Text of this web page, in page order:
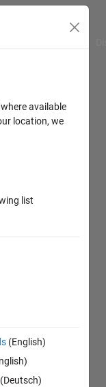
available
location, we
list
(English)
(Deutsch)